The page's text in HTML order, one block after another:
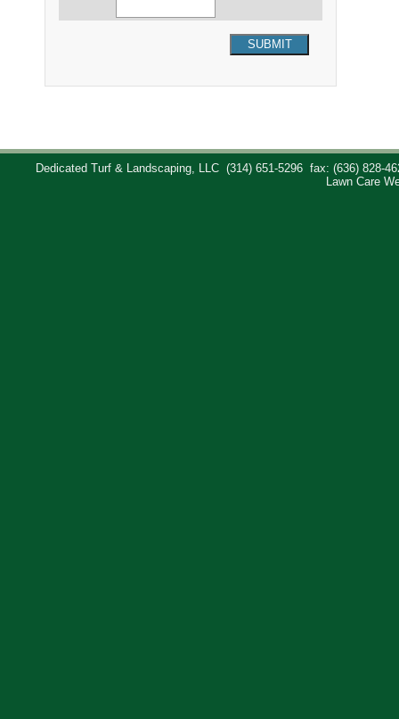
SUBMIT
Dedicated Turf & Landscaping, LLC (314) 651-5296
fax: (636) 828-
Lawn Care